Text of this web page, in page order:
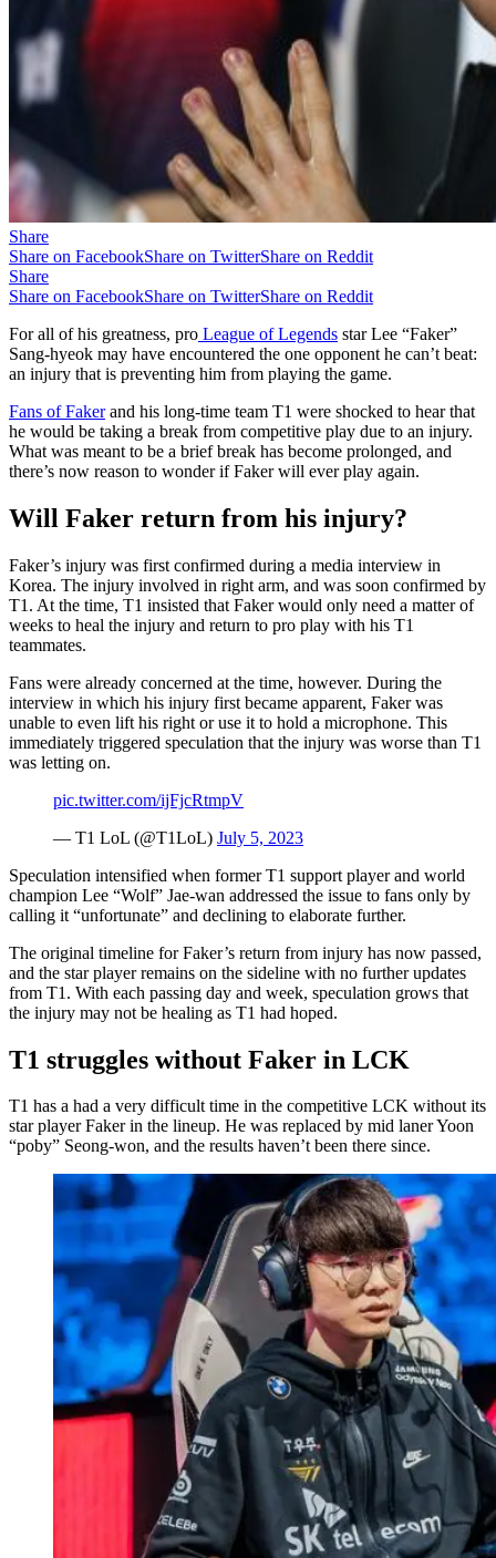
Share
Share on FacebookShare on TwitterShare on Reddit
Share
Share on FacebookShare on TwitterShare on Reddit
For all of his greatness, pro League of Legends star Lee “Faker”
Sang-hyeok may have encountered the one opponent he can’t beat:
an injury that is preventing him from playing the game.
Fans of Fakerand his long-time team T1 were shocked to hear that
he would be taking a break from competitive play due to an injury.
What was meant to be a brief break has become prolonged, and
there’s now reason to wonder if Faker will ever play again.
Will Faker return from his injury?
Faker’s injury was first confirmed during a media interview in
Korea. The injury involved in right arm, and was soon confirmed by
T1. At the time, T1 insisted that Faker would only need a matter of
weeks to heal the injury and return to pro play with his T1
teammates.
Fans were already concerned at the time, however. During the
interview in which his injury first became apparent, Faker was
unable to even lift his right or use it to hold a microphone. This
immediately triggered speculation that the injury was worse than T1
was letting on.
pic.twitter.com/ijFjcRtmpV
— T1 LoL (@T1LoL) July 5, 2023
Speculation intensified when former T1 support player and world
champion Lee “Wolf” Jae-wan addressed the issue to fans only by
calling it “unfortunate” and declining to elaborate further.
The original timeline for Faker’s return from injury has now passed,
and the star player remains on the sideline with no further updates
from T1. With each passing day and week, speculation grows that
the injury may not be healing as T1 had hoped.
T1 struggles without Faker in LCK
T1 has a had a very difficult time in the competitive LCK without its
star player Faker in the lineup. He was replaced by mid laner Yoon
“poby” Seong-won, and the results haven’t been there since.